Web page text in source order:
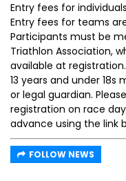
Entry fees for
Entry fees for teams
Participants must be
Triathlon Association,
available at
13 years and under
or legal guardian.
registration on race
advance using the link
FOLLOW NEWS